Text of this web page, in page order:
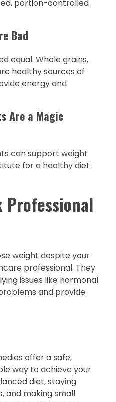
portion-controlled
Bad
equal. Whole grains,
healthy sources of
energy and
Are a Magic
can support weight
for a healthy diet
Professional
weight despite your
professional. They
issues like hormonal
and provide
offer a safe,
way to achieve your
diet, staying
and making small